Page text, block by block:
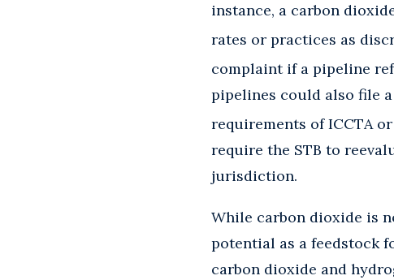
instance, a carbon
rates or practices as
complaint if a pipeline
pipelines could also file
requirements of ICCTA
require the STB to
jurisdiction.
While carbon dioxide is
potential as a feedstock
carbon dioxide and